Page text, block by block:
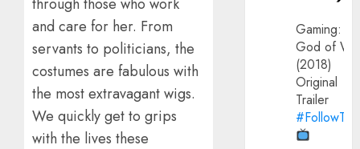
through those who work
and care for her. From
servants to politicians, the
costumes are fabulous with
the most extravagant wigs.
We quickly get to grips
with the lives these
Gaming:
God of
(2018)
Original
Trailer